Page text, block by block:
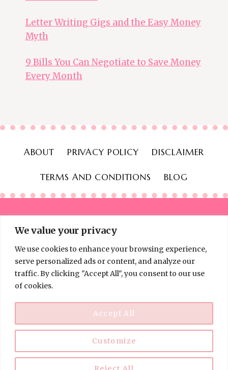
We value your privacy
We use cookies to enhance your browsing experience,
serve personalized ads or content, and analyze our
traffic. By clicking "Accept All", you consent to our use
of cookies.
Customize
Accept All
Letter Writing Gigs and the Easy Money
Myth
9 Bills You Can Negotiate to Save Money
Every Month
ABOUT PRIVACY POLICY DISCLAIMER
TERMS AND CONDITIONS BLOG
© 2026 Thinking Frugal - All Rights Reserved
Information on Thinking Frugal is for educational
purposes only and is not financial, investment, or legal advice. I
am not a licensed professional. Always do your own research